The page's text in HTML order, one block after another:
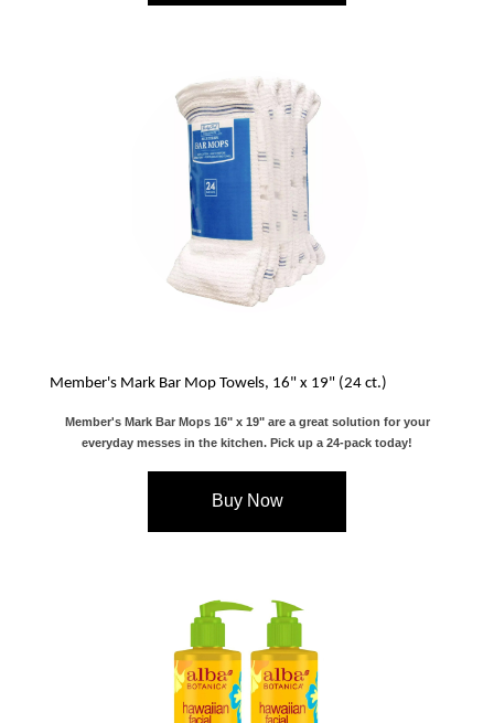
Member's Mark Bar Mop Towels, 16" x 19" (24 ct.)
Member's Mark Bar Mops 16" x 19" are a great solution for your
everyday messes in the kitchen. Pick up a 24-pack today!
Buy Now